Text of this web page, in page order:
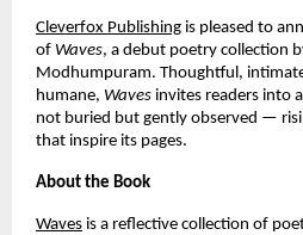
Cleverfox Publishing is pleased to
of Waves, a debut poetry collection
Modhumpuram. Thoughtful,
humane, Waves invites readers into
not buried but gently observed —
that inspire its pages.
About the Book
Waves is a reflective collection of